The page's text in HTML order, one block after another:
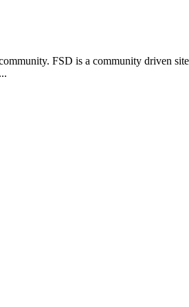
FSD is a community driven